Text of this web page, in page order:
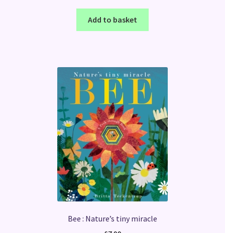
Add to basket
Bee : Nature’s tiny miracle